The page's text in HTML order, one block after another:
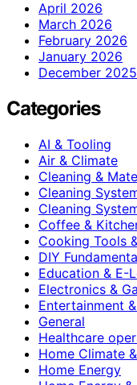
April 2026
March 2026
February 2026
January 2026
December 2025
Categories
AI & Tooling
Air & Climate
Cleaning &
Cleaning
Cleaning
Coffee &
Cooking Tools
DIY
Education & E-
Electronics &
Entertainment
General
Healthcare
Home Climate
Home Energy